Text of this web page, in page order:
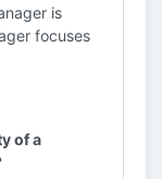
is
focuses
of a